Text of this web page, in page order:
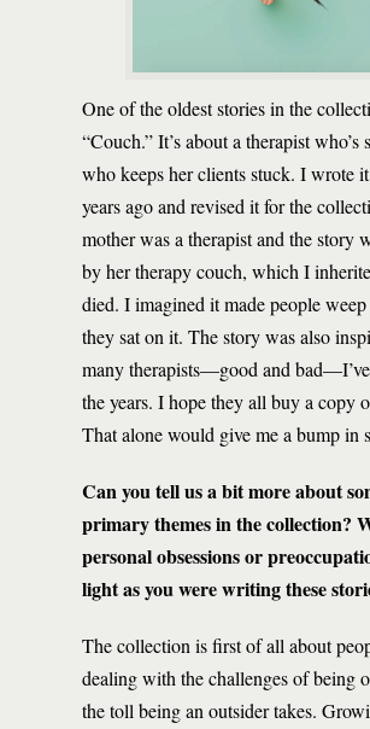
One of the oldest stories in the
“Couch.” It’s about a therapist who’s
who keeps her clients stuck. I wrote
years ago and revised it for the
mother was a therapist and the story
by her therapy couch, which I
died. I imagined it made people weep
they sat on it. The story was also
many therapists—good and
the years. I hope they all buy a copy
That alone would give me a bump in
Can you tell us a bit more about
primary themes in the collection?
personal obsessions or
light as you were writing these
The collection is first of all about
dealing with the challenges of being
the toll being an outsider takes.